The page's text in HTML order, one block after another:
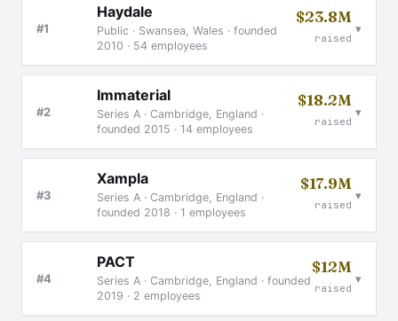
#1
Haydale
Public · Swansea, Wales · founded
2010 · 54 employees
$23.8M
raised
▾
#2
Immaterial
Series A · Cambridge, England ·
founded 2015 · 14 employees
$18.2M
raised
▾
#3
Xampla
Series A · Cambridge, England ·
founded 2018 · 1 employees
$17.9M
raised
▾
#4
PACT
Series A · Cambridge, England · founded
2019 · 2 employees
$12M
raised
▾